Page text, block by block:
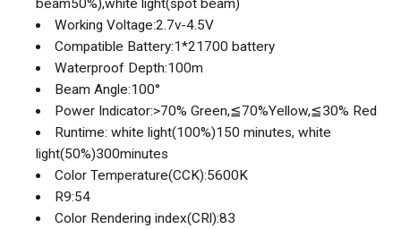
beam50%),white light(spot beam)
Working Voltage:2.7v-4.5V
Compatible Battery:1*21700 battery
Waterproof Depth:100m
Beam Angle:100°
Power Indicator:>70% Green,≦70%Yellow,≦30% Red
Runtime: white light(100%)150 minutes, white
light(50%)300minutes
Color Temperature(CCK):5600K
R9:54
Color Rendering index(CRl):83